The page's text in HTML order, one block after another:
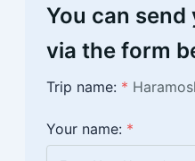
You can
via the form
Trip name: *
Your name: *